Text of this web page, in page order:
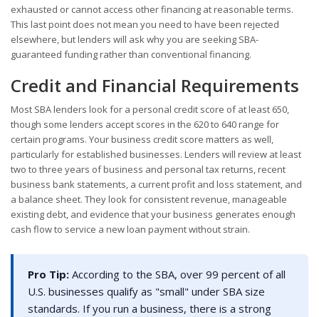
exhausted or cannot access other financing at reasonable terms.
This last point does not mean you need to have been rejected
elsewhere, but lenders will ask why you are seeking SBA-
guaranteed funding rather than conventional financing.
Credit and Financial Requirements
Most SBA lenders look for a personal credit score of at least 650,
though some lenders accept scores in the 620 to 640 range for
certain programs. Your business credit score matters as well,
particularly for established businesses. Lenders will review at least
two to three years of business and personal tax returns, recent
business bank statements, a current profit and loss statement, and
a balance sheet. They look for consistent revenue, manageable
existing debt, and evidence that your business generates enough
cash flow to service a new loan payment without strain.
Pro Tip: According to the SBA, over 99 percent of all
U.S. businesses qualify as "small" under SBA size
standards. If you run a business, there is a strong